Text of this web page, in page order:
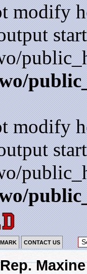
modify
modify
CONTACT US